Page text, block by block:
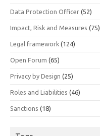
Data Protection Officer (52)
Impact, Risk and Measures (75)
Legal framework (124)
Open Forum (65)
Privacy by Design (25)
Roles and Liabilities (46)
Sanctions (18)